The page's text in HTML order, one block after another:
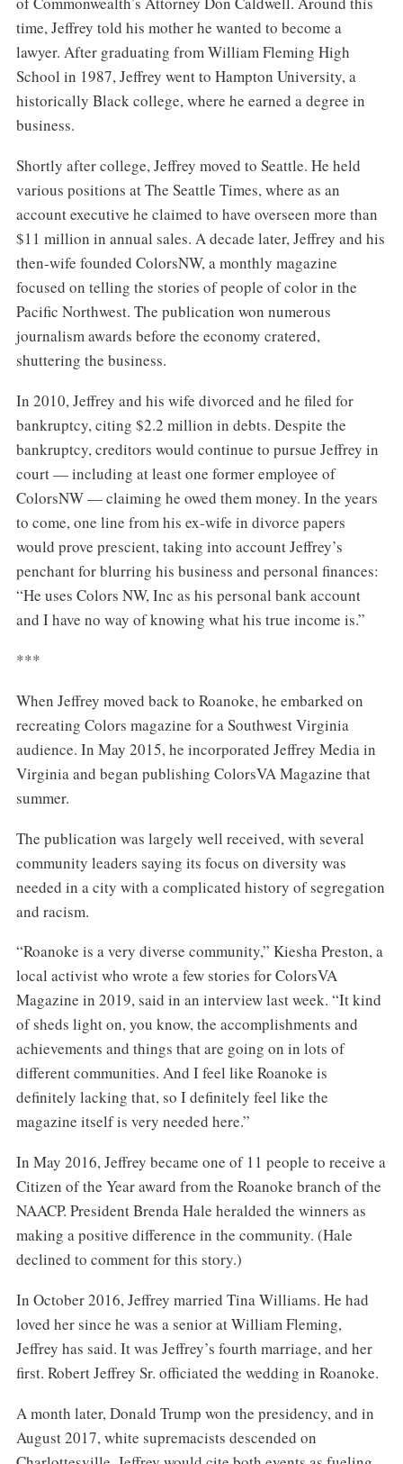
time, Jeffrey told his mother he wanted to become a
lawyer. After graduating from William Fleming High
School in 1987, Jeffrey went to Hampton University, a
historically Black college, where he earned a degree in
business.
Shortly after college, Jeffrey moved to Seattle. He held
various positions at The Seattle Times, where as an
account executive he claimed to have overseen more than
$11 million in annual sales. A decade later, Jeffrey and his
then-wife founded ColorsNW, a monthly magazine
focused on telling the stories of people of color in the
Pacific Northwest. The publication won numerous
journalism awards before the economy cratered,
shuttering the business.
In 2010, Jeffrey and his wife divorced and he filed for
bankruptcy, citing $2.2 million in debts. Despite the
bankruptcy, creditors would continue to pursue Jeffrey in
court — including at least one former employee of
ColorsNW — claiming he owed them money. In the years
to come, one line from his ex-wife in divorce papers
would prove prescient, taking into account Jeffrey’s
penchant for blurring his business and personal finances:
“He uses Colors NW, Inc as his personal bank account
and I have no way of knowing what his true income is.”
***
When Jeffrey moved back to Roanoke, he embarked on
recreating Colors magazine for a Southwest Virginia
audience. In May 2015, he incorporated Jeffrey Media in
Virginia and began publishing ColorsVA Magazine that
summer.
The publication was largely well received, with several
community leaders saying its focus on diversity was
needed in a city with a complicated history of segregation
and racism.
“Roanoke is a very diverse community,” Kiesha Preston, a
local activist who wrote a few stories for ColorsVA
Magazine in 2019, said in an interview last week. “It kind
of sheds light on, you know, the accomplishments and
achievements and things that are going on in lots of
different communities. And I feel like Roanoke is
definitely lacking that, so I definitely feel like the
magazine itself is very needed here.”
In May 2016, Jeffrey became one of 11 people to receive a
Citizen of the Year award from the Roanoke branch of the
NAACP. President Brenda Hale heralded the winners as
making a positive difference in the community. (Hale
declined to comment for this story.)
In October 2016, Jeffrey married Tina Williams. He had
loved her since he was a senior at William Fleming,
Jeffrey has said. It was Jeffrey’s fourth marriage, and her
first. Robert Jeffrey Sr. officiated the wedding in Roanoke.
A month later, Donald Trump won the presidency, and in
August 2017, white supremacists descended on